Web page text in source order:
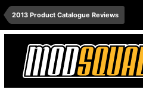
2013 Product Catalogue Reviews